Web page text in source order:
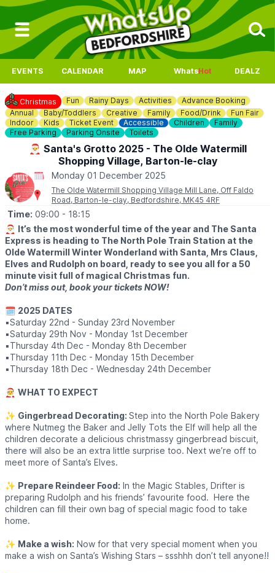
EVENTS CALENDAR MAP WhatsHot DEALZ
Christmas Fun Rainy Days Activities
Advance Booking
Annual
Baby/Toddlers Creative Family Food/Drink
Fun Fair
Indoor
Kids Ticket Event Accessible Children
Family
Free Parking
Parking Onsite Toilets
🎅 Santa's Grotto 2025 - The Olde Watermill
Shopping Village, Barton-le-clay
Monday 01 December 2025
The Olde Watermill Shopping Village Mill Lane, Off Faldo
Road, Barton-le-clay, Bedfordshire, MK45 4RF
Time: 09:00 - 18:15
🎅 It’s the most wonderful time of the year and The Santa
Express is heading to The North Pole Train Station at the
Olde Watermill Winter Wonderland with Santa, Mrs Claus,
Elves and Rudolph on board, ready to see you all for a 50
minute visit full of magical Christmas fun.
Don’t miss out, book your tickets NOW!
🗓 2025 DATES
▪️Saturday 22nd - Sunday 23rd November
▪️Saturday 29th Nov - Monday 1st December
▪️Thursday 4th Dec - Monday 8th December
▪️Thursday 11th Dec - Monday 15th December
▪️Thursday 18th Dec - Wednesday 24th December
🧑‍🎄 WHAT TO EXPECT
✨️ Gingerbread Decorating: Step into the North Pole Bakery
where Nutmeg the Baker and Jelly Tots the Elf will help all the
children decorate a delicious christmassy gingerbread biscuit,
there will also be an extra little surprise too. Next we’re off to
meet more of Santa’s Elves.
✨️ Prepare Reindeer Food: In the Magic Stables, Drifter is
preparing Rudolph and his friends’ favourite food. Here the
children can fill their own bag of special magic food to take
home.
✨️ Make a wish: Now for that very special moment when you
make a wish on Santa’s Wishing Stars – ssshhh don’t tell anyone!!